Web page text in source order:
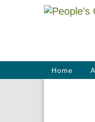
Main
Navigation
Home